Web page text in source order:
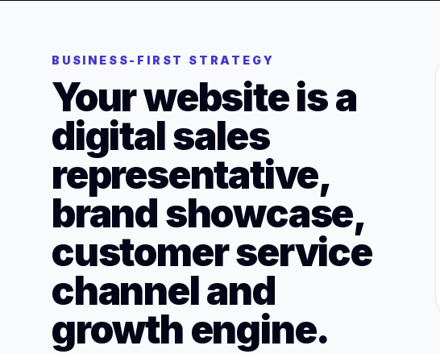
BUSINESS-FIRST STRATEGY
Your website is a
digital sales
representative,
brand showcase,
customer service
channel and
growth engine.